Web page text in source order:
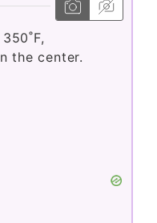
the center.